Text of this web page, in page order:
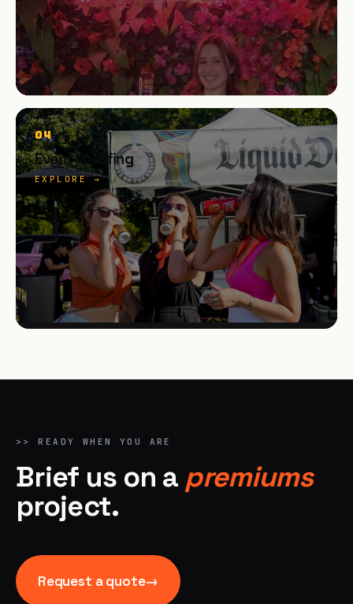
04
Event Staffing
EXPLORE →
>>READY WHEN YOU ARE
Brief us on a premiums
project.
Request a quote→